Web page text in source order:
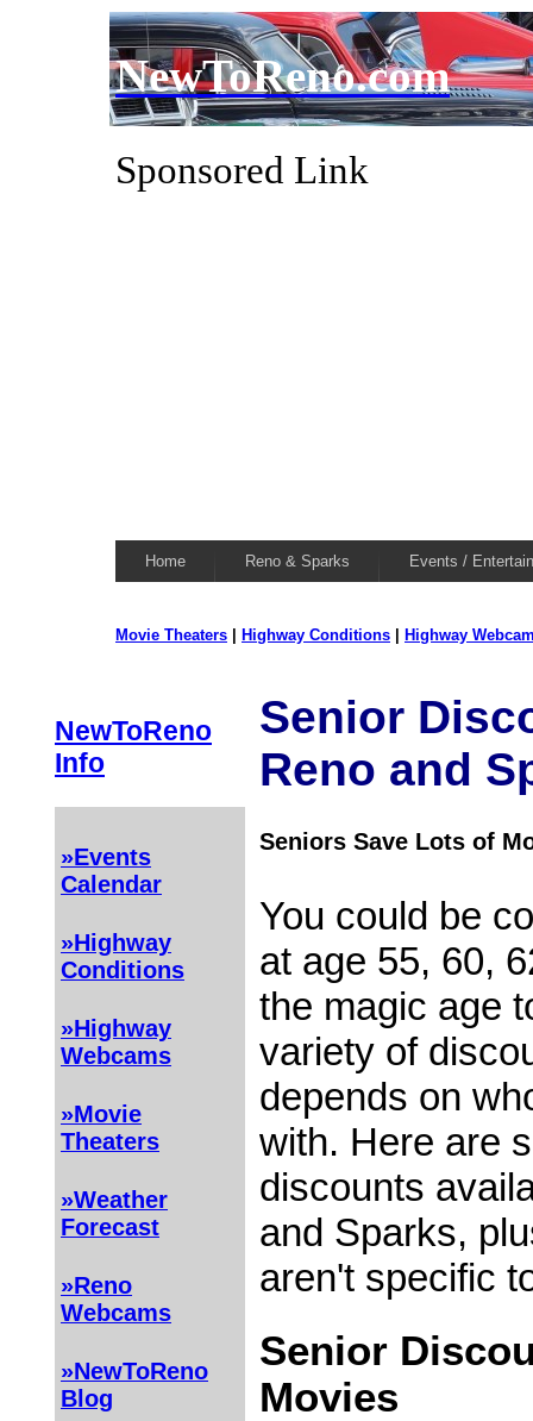
NewToReno.com
Sponsored Link
Home Reno & Sparks Events /
Movie Theaters Highway Conditions Highway
NewToReno
Info
»Events
Calendar
»Highway
Conditions
»Highway
Webcams
»Movie
Theaters
»Weather
Forecast
»Reno
Webcams
»NewToReno
Blog
Senior
Reno and
Seniors Save Lots of
You could be
at age 55, 60,
the magic age
variety of
depends on
with. Here are
discounts
and Sparks,
aren't specific
Senior
Movies